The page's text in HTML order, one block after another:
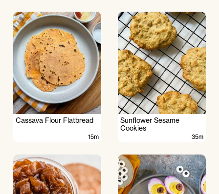
Cassava Flour Flatbread
15m
Sunflower Sesame
Cookies
35m